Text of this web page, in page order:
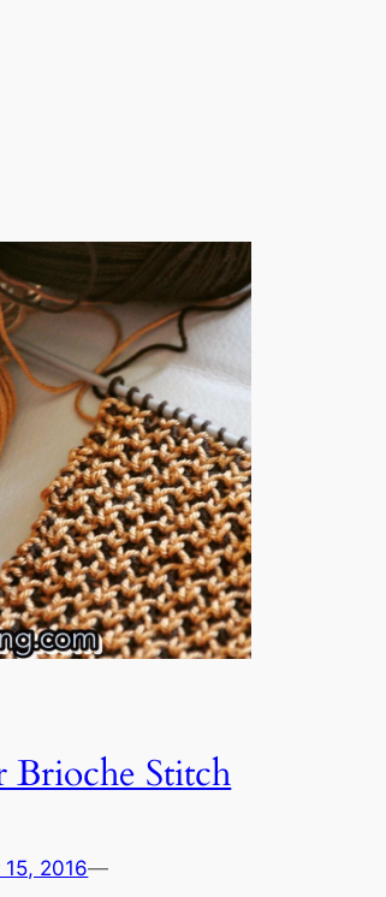
Stitch
15, 2016—